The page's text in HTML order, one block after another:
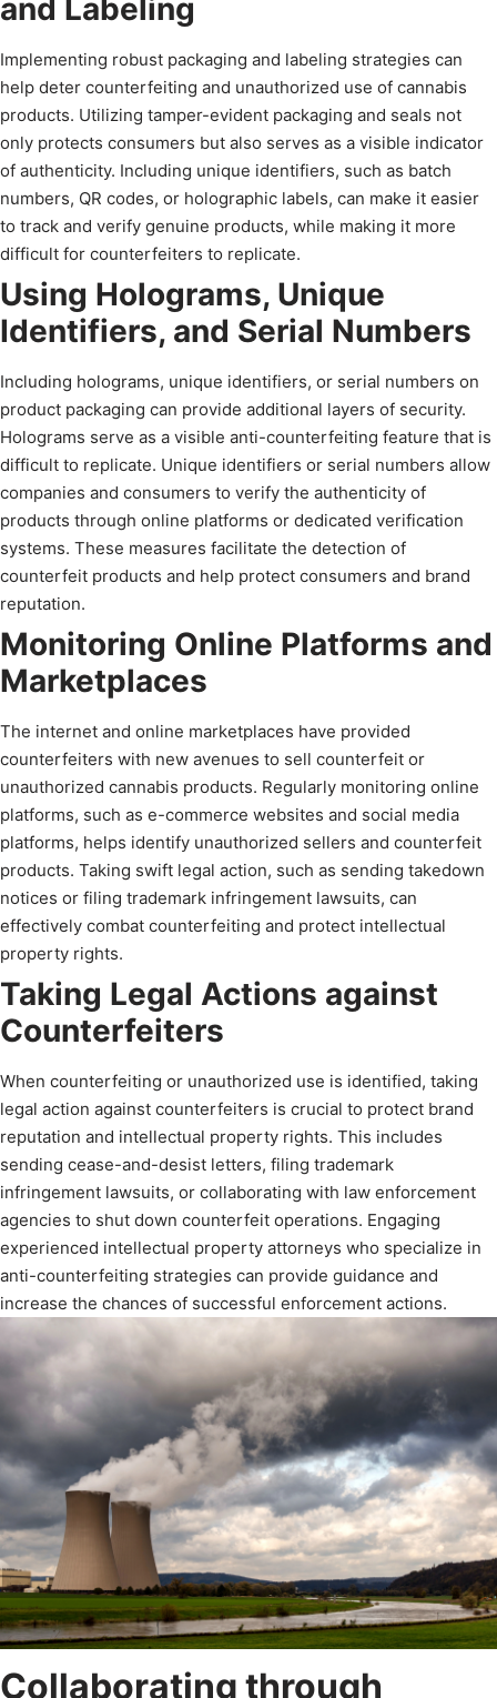
and Labeling
Implementing robust packaging and labeling strategies can
help deter counterfeiting and unauthorized use of cannabis
products. Utilizing tamper-evident packaging and seals not
only protects consumers but also serves as a visible indicator
of authenticity. Including unique identifiers, such as batch
numbers, QR codes, or holographic labels, can make it easier
to track and verify genuine products, while making it more
difficult for counterfeiters to replicate.
Using Holograms, Unique
Identifiers, and Serial Numbers
Including holograms, unique identifiers, or serial numbers on
product packaging can provide additional layers of security.
Holograms serve as a visible anti-counterfeiting feature that is
difficult to replicate. Unique identifiers or serial numbers allow
companies and consumers to verify the authenticity of
products through online platforms or dedicated verification
systems. These measures facilitate the detection of
counterfeit products and help protect consumers and brand
reputation.
Monitoring Online Platforms and
Marketplaces
The internet and online marketplaces have provided
counterfeiters with new avenues to sell counterfeit or
unauthorized cannabis products. Regularly monitoring online
platforms, such as e-commerce websites and social media
platforms, helps identify unauthorized sellers and counterfeit
products. Taking swift legal action, such as sending takedown
notices or filing trademark infringement lawsuits, can
effectively combat counterfeiting and protect intellectual
property rights.
Taking Legal Actions against
Counterfeiters
When counterfeiting or unauthorized use is identified, taking
legal action against counterfeiters is crucial to protect brand
reputation and intellectual property rights. This includes
sending cease-and-desist letters, filing trademark
infringement lawsuits, or collaborating with law enforcement
agencies to shut down counterfeit operations. Engaging
experienced intellectual property attorneys who specialize in
anti-counterfeiting strategies can provide guidance and
increase the chances of successful enforcement actions.
Collaborating through